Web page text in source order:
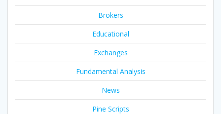
Brokers
Educational
Exchanges
Fundamental Analysis
News
Pine Scripts